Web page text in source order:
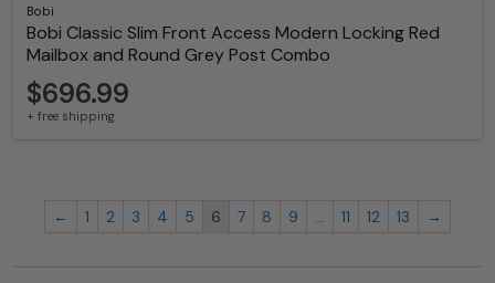
Bobi
Bobi Classic Slim Front Access Modern Locking Red
Mailbox and Round Grey Post Combo
$696.99
+ free shipping
← 1 2 3 4 5 6 7 8 9 … 11 12 13 →